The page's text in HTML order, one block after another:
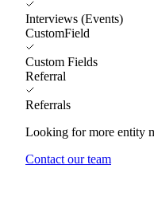
Interviews (Events)
CustomField
Custom Fields
Referral
Referrals
Looking for more entity
Contact our team